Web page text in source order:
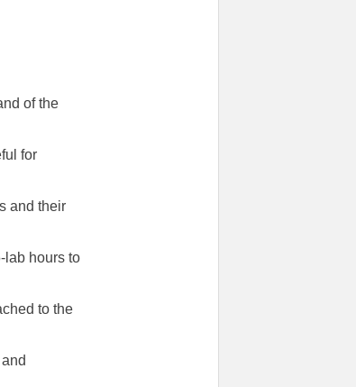
of the
for
and their
lab hours to
to the